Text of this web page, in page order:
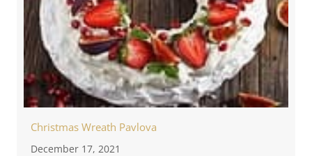
Christmas Wreath Pavlova
December 17, 2021